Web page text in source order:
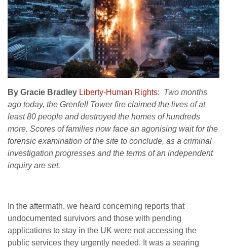
By Gracie Bradley Liberty-Human Rights: Two months
ago today, the Grenfell Tower fire claimed the lives of at
least 80 people and destroyed the homes of hundreds
more. Scores of families now face an agonising wait for the
forensic examination of the site to conclude, as a criminal
investigation progresses and the terms of an independent
inquiry are set.
In the aftermath, we heard concerning reports that
undocumented survivors and those with pending
applications to stay in the UK were not accessing the
public services they urgently needed. It was a searing